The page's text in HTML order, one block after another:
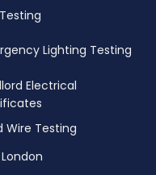
Lighting Testing
Electrical
Wire Testing
London